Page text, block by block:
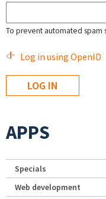
To prevent automated spam
Log in using OpenID
APPS
Specials
Web development